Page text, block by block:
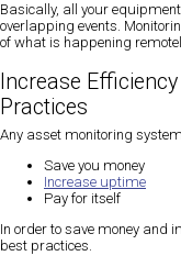
Basically, all your
overlapping events.
of what is happening
Increase
Practices
Any asset monitoring
Save you money
Increase uptime
Pay for itself
In order to save money and
best practices.